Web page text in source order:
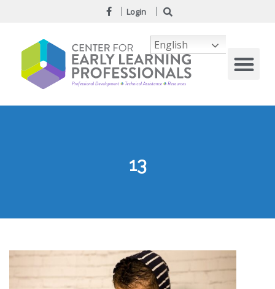
Login
13
English